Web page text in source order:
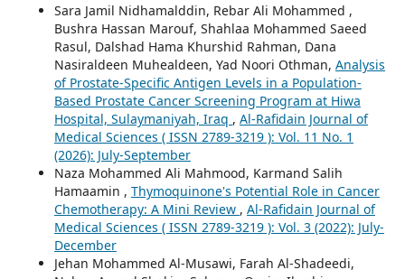
Sara Jamil Nidhamalddin, Rebar Ali Mohammed ,
Bushra Hassan Marouf, Shahlaa Mohammed Saeed
Rasul, Dalshad Hama Khurshid Rahman, Dana
Nasiraldeen Muhealdeen, Yad Noori Othman, Analysis
of Prostate-Specific Antigen Levels in a Population-
Based Prostate Cancer Screening Program at Hiwa
Hospital, Sulaymaniyah, Iraq , Al-Rafidain Journal of
Medical Sciences ( ISSN 2789-3219 ): Vol. 11 No. 1
(2026): July-September
Naza Mohammed Ali Mahmood, Karmand Salih
Hamaamin , Thymoquinone's Potential Role in Cancer
Chemotherapy: A Mini Review , Al-Rafidain Journal of
Medical Sciences ( ISSN 2789-3219 ): Vol. 3 (2022): July-
December
Jehan Mohammed Al-Musawi, Farah Al-Shadeedi,